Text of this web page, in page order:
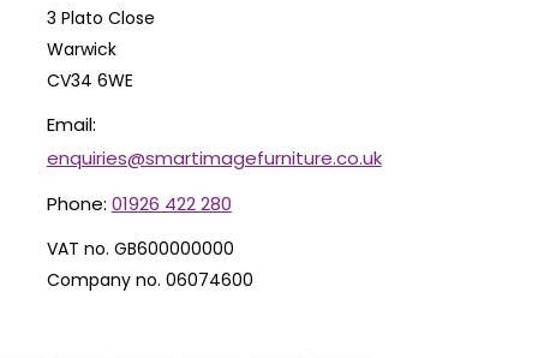
product
3 Plato Close
Warwick
CV34 6WE
Email:
enquiries@smartimagefurniture.co.uk
Phone: 01926 422 280
VAT no. GB600000000
Company no. 06074600